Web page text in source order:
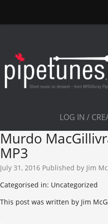
LOG IN /
Murdo
MP3
July 31, 2016 Published by Jim
Categorised in: Uncategorized
This post was written by Jim